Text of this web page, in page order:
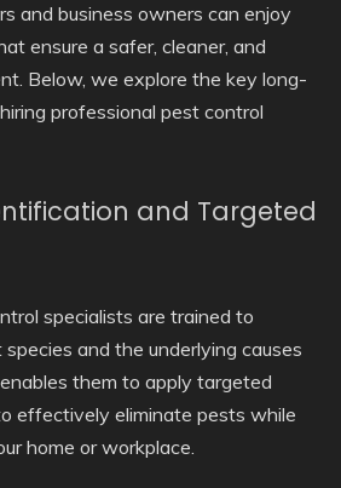
and business owners can enjoy
ensure a safer, cleaner, and
Below, we explore the key long-
professional pest control
and Targeted
specialists are trained to
and the underlying causes
them to apply targeted
effectively eliminate pests while
home or workplace.